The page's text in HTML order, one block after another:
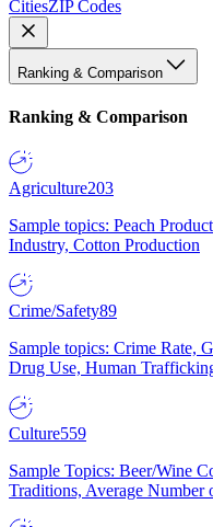
CitiesZIP Codes
Ranking & Comparison
Ranking & Comparison
Agriculture203
Sample topics: Peach
Industry, Cotton Production
Crime/Safety89
Sample topics: Crime Rate,
Drug Use, Human
Culture559
Sample Topics: Beer/Wine
Traditions, Average Number